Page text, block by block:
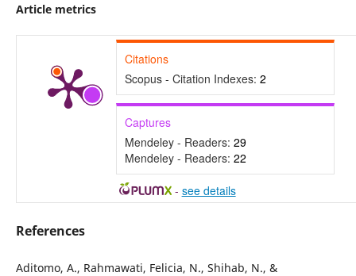
Article metrics
Citations
Scopus - Citation Indexes: 2
Captures
Mendeley - Readers: 29
Mendeley - Readers: 22
- see details
References
Aditomo, A., Rahmawati, Felicia, N., Shihab, N., &